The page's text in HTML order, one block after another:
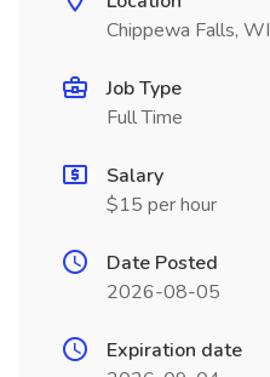
Chippewa Falls, WI
Job Type
Full Time
Salary
$15 per hour
Date Posted
2026-08-05
Expiration date